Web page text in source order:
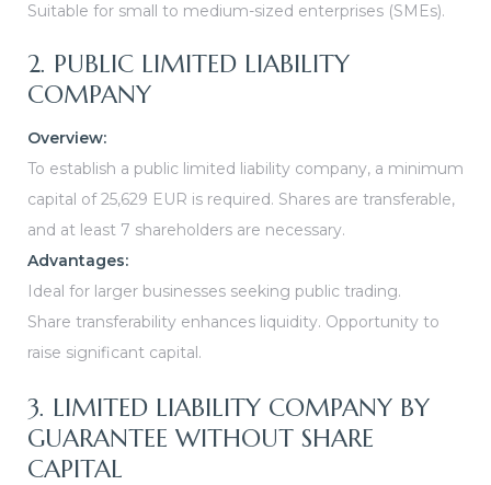
Suitable for small to medium-sized enterprises (SMEs).
2. PUBLIC LIMITED LIABILITY
COMPANY
Overview:
To establish a public limited liability company, a minimum
capital of 25,629 EUR is required. Shares are transferable,
and at least 7 shareholders are necessary.
Advantages:
Ideal for larger businesses seeking public trading.
Share transferability enhances liquidity. Opportunity to
raise significant capital.
3. LIMITED LIABILITY COMPANY BY
GUARANTEE WITHOUT SHARE
CAPITAL